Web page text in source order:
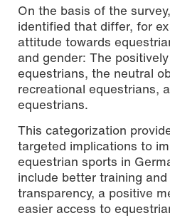
On the basis of the
identified that differ, for
attitude towards
and gender: The
equestrians, the neutral
recreational equestrians,
equestrians.
This categorization
targeted implications to
equestrian sports in
include better training
transparency, a positive
easier access to